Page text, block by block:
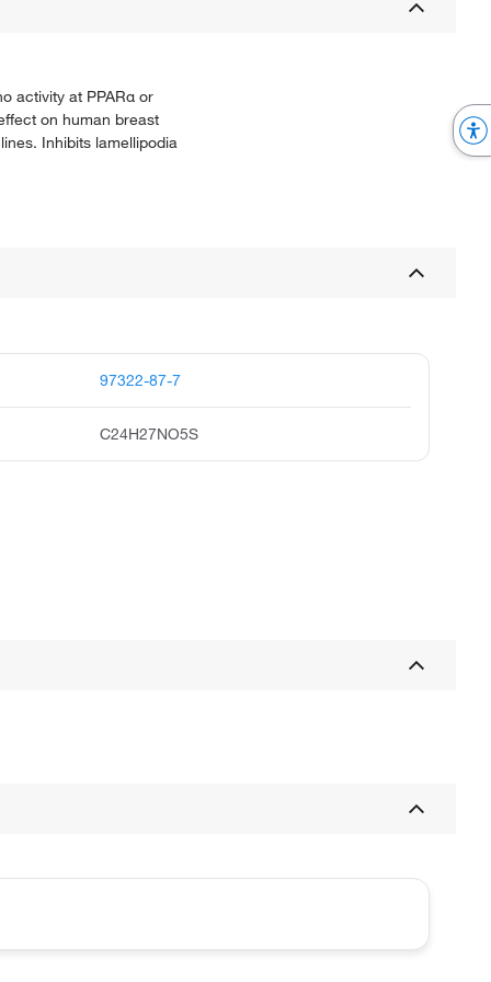
activity at PPARα or
on human breast
Inhibits lamellipodia
97322-87-7
C24H27NO5S